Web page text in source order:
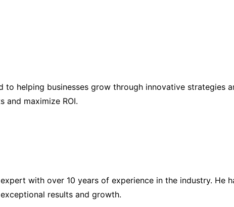
helping businesses grow through innovative strategies
and maximize ROI.
with over 10 years of experience in the industry. He
results and growth.